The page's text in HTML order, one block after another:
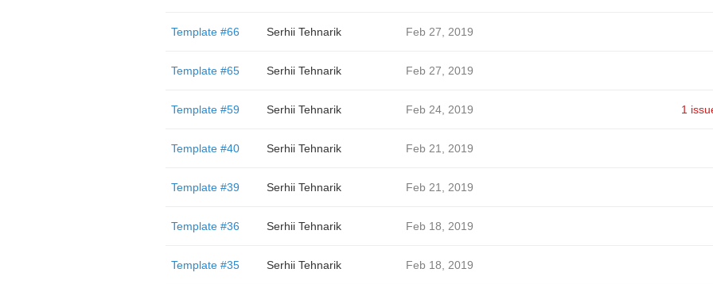
Template #66 Serhii Tehnarik Feb 27, 2019
Template #65 Serhii Tehnarik Feb 27, 2019
Template #59 Serhii Tehnarik Feb 24, 2019 1
Template #40 Serhii Tehnarik Feb 21, 2019
Template #39 Serhii Tehnarik Feb 21, 2019
Template #36 Serhii Tehnarik Feb 18, 2019
Template #35 Serhii Tehnarik Feb 18, 2019